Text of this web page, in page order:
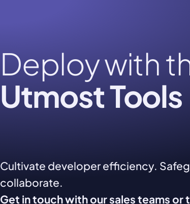
Deploy with
Utmost Tools
Cultivate developer efficiency.
collaborate.
Get in touch with our sales teams or